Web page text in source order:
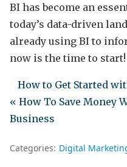
BI has become an
today’s data-driven
already using BI to
now is the time to start!
How to Get Started
« How To Save Money
Business
Categories: Digital